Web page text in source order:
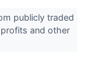
publicly traded
and other